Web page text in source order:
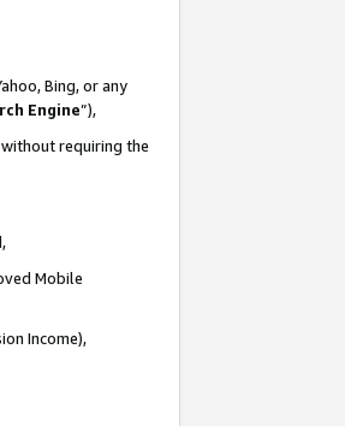
Bing, or any
Engine”),
requiring the
Mobile
Income),